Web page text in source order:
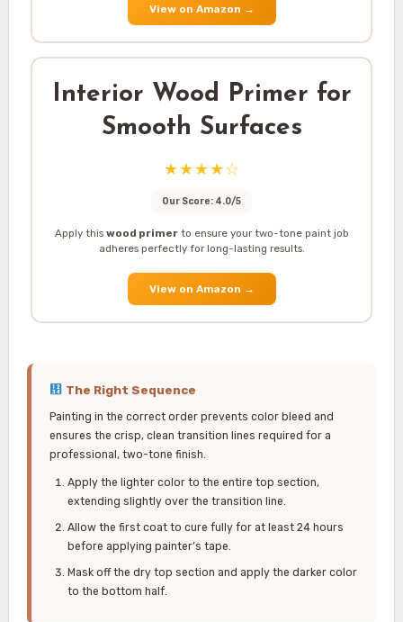
View on Amazon →
Interior Wood Primer for
Smooth Surfaces
★★★★☆
Our Score: 4.0/5
Apply this wood primerto ensure your two-tone paint job
adheres perfectly for long-lasting results.
View on Amazon →
The Right Sequence
Painting in the correct order prevents color bleed and
ensures the crisp, clean transition lines required for a
professional, two-tone finish.
Apply the lighter color to the entire top section,
extending slightly over the transition line.
Allow the first coat to cure fully for at least 24 hours
before applying painter’s tape.
Mask off the dry top section and apply the darker color
to the bottom half.